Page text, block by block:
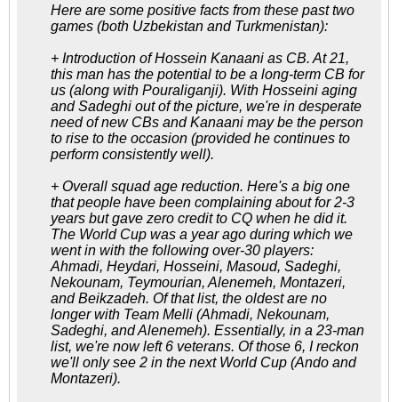
Here are some positive facts from these past two
games (both Uzbekistan and Turkmenistan):
+ Introduction of Hossein Kanaani as CB. At 21,
this man has the potential to be a long-term CB for
us (along with Pouraliganji). With Hosseini aging
and Sadeghi out of the picture, we're in desperate
need of new CBs and Kanaani may be the person
to rise to the occasion (provided he continues to
perform consistently well).
+ Overall squad age reduction. Here's a big one
that people have been complaining about for 2-3
years but gave zero credit to CQ when he did it.
The World Cup was a year ago during which we
went in with the following over-30 players:
Ahmadi, Heydari, Hosseini, Masoud, Sadeghi,
Nekounam, Teymourian, Alenemeh, Montazeri,
and Beikzadeh. Of that list, the oldest are no
longer with Team Melli (Ahmadi, Nekounam,
Sadeghi, and Alenemeh). Essentially, in a 23-man
list, we're now left 6 veterans. Of those 6, I reckon
we'll only see 2 in the next World Cup (Ando and
Montazeri).